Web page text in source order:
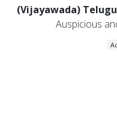
(Vijayawada)
Auspicious